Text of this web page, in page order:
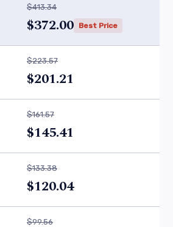
$413.34
$372.00 Best Price
$223.57
$201.21
$161.57
$145.41
$133.38
$120.04
$99.56